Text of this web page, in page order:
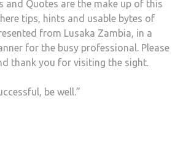
and Quotes are the make up of this
tips, hints and usable bytes of
from Lusaka Zambia, in a
for the busy professional. Please
thank you for visiting the sight.
be well.”